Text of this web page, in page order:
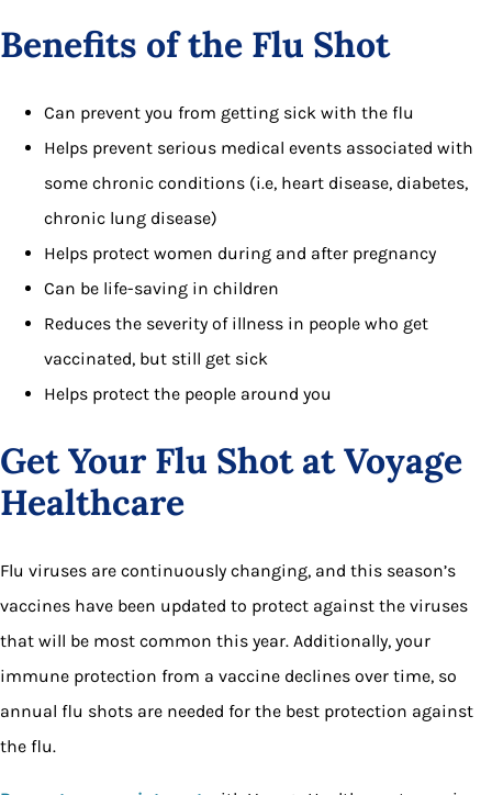
Benefits of the Flu Shot
Can prevent you from getting sick with the flu
Helps prevent serious medical events associated with
some chronic conditions (i.e, heart disease, diabetes,
chronic lung disease)
Helps protect women during and after pregnancy
Can be life-saving in children
Reduces the severity of illness in people who get
vaccinated, but still get sick
Helps protect the people around you
Get Your Flu Shot at Voyage
Healthcare
Flu viruses are continuously changing, and this season’s
vaccines have been updated to protect against the viruses
that will be most common this year. Additionally, your
immune protection from a vaccine declines over time, so
annual flu shots are needed for the best protection against
the flu.